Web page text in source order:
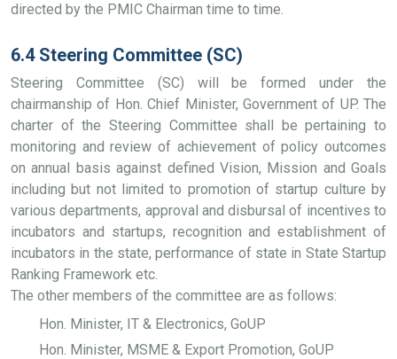
directed by the PMIC Chairman time to time.
6.4 Steering Committee (SC)
Steering Committee (SC) will be formed under the
chairmanship of Hon. Chief Minister, Government of UP. The
charter of the Steering Committee shall be pertaining to
monitoring and review of achievement of policy outcomes
on annual basis against defined Vision, Mission and Goals
including but not limited to promotion of startup culture by
various departments, approval and disbursal of incentives to
incubators and startups, recognition and establishment of
incubators in the state, performance of state in State Startup
Ranking Framework etc.
The other members of the committee are as follows:
Hon. Minister, IT & Electronics, GoUP
Hon. Minister, MSME & Export Promotion, GoUP